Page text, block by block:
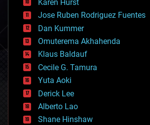
computing
cosmology
counterterrorism
cryonics
cryptocurrencies
cybercrime/malcode
cyborgs
defense
disruptive technology
driverless cars
drones
economics
Karen Hurst
Jose Ruben Rodriguez Fuentes
Dan Kummer
Omuterema Akhahenda
Klaus Baldauf
Cecile G. Tamura
Yuta Aoki
Derick Lee
Alberto Lao
Shane Hinshaw